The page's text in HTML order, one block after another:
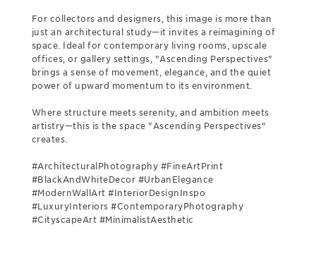
For collectors and designers, this image is more than
just an architectural study—it invites a reimagining of
space. Ideal for contemporary living rooms, upscale
offices, or gallery settings, "Ascending Perspectives"
brings a sense of movement, elegance, and the quiet
power of upward momentum to its environment.
Where structure meets serenity, and ambition meets
artistry—this is the space "Ascending Perspectives"
creates.
#ArchitecturalPhotography #FineArtPrint
#BlackAndWhiteDecor #UrbanElegance
#ModernWallArt #InteriorDesignInspo
#LuxuryInteriors #ContemporaryPhotography
#CityscapeArt #MinimalistAesthetic